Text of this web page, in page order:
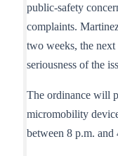
public-safety
complaints.
two weeks, the
seriousness of the
The ordinance will
micromobility
between 8 p.m.